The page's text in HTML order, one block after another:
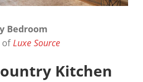
Bedroom
of Luxe Source
Kitchen